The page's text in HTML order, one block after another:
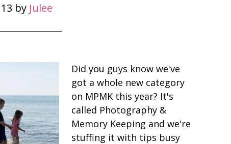
by Julee
Did you guys know we've
got a whole new category
on MPMK this year? It's
called Photography &
Memory Keeping and we're
stuffing it with tips busy